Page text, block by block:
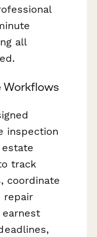
all
Workflows
inspection
track
coordinate
repair